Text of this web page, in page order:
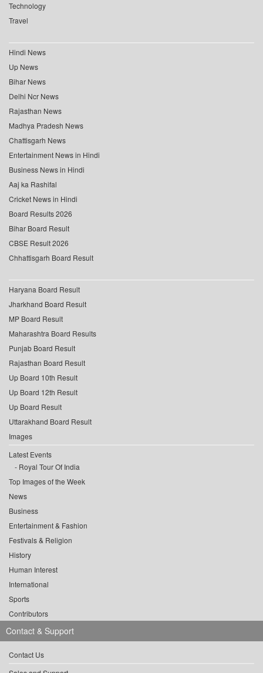
Technology
Travel
Hindi News
Up News
Bihar News
Delhi Ncr News
Rajasthan News
Madhya Pradesh News
Chattisgarh News
Entertainment News in Hindi
Business News in Hindi
Aaj ka Rashifal
Cricket News in Hindi
Board Results 2026
Bihar Board Result
CBSE Result 2026
Chhattisgarh Board Result
Haryana Board Result
Jharkhand Board Result
MP Board Result
Maharashtra Board Results
Punjab Board Result
Rajasthan Board Result
Up Board 10th Result
Up Board 12th Result
Up Board Result
Uttarakhand Board Result
Images
Latest Events
Royal Tour Of India
Top Images of the Week
News
Business
Entertainment & Fashion
Festivals & Religion
History
Human Interest
International
Sports
Contributors
Contact & Support
Contact Us